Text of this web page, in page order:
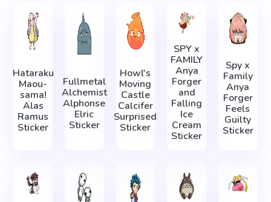
Hataraku
Maou-
sama!
Alas
Ramus
Sticker
Fullmetal
Alchemist
Alphonse
Elric
Sticker
Howl's
Moving
Castle
Calcifer
Surprised
Sticker
SPY x
FAMILY
Anya
Forger
and
Falling
Ice
Cream
Sticker
Spy x
Family
Anya
Forger
Feels
Guilty
Sticker